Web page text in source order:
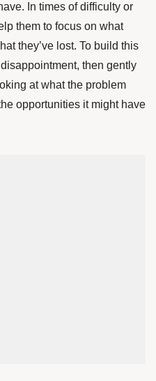
In times of difficulty or
them to focus on what
they’ve lost. To build this
then gently
at what the problem
opportunities it might have